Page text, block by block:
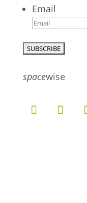
9
6
26
Email
spacewise